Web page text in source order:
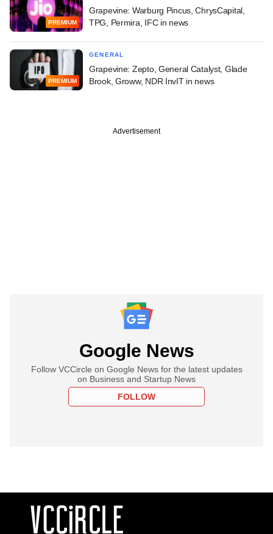
PREMIUM
Grapevine: Warburg Pincus, ChrysCapital,
TPG, Permira, IFC in news
PREMIUM
GENERAL
Grapevine: Zepto, General Catalyst, Glade
Brook, Groww, NDR InvIT in news
Advertisement
Google News
Follow VCCircle on Google News for the latest updates
on Business and Startup News
FOLLOW